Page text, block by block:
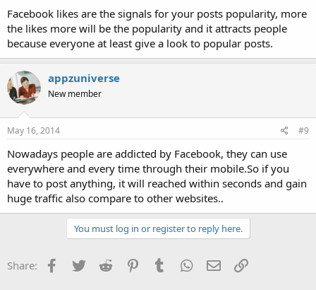
Facebook likes are the signals for your posts popularity, more
the likes more will be the popularity and it attracts people
because everyone at least give a look to popular posts.
appzuniverse
New member
May 16, 2014 #9
Nowadays people are addicted by Facebook, they can use
everywhere and every time through their mobile.So if you
have to post anything, it will reached within seconds and gain
huge traffic also compare to other websites..
You must log in or register to reply here.
Share: Facebook
TwitterReddit PinterestTumblrWhatsApp
EmailLink